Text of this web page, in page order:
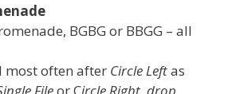
BGBG or BBGG – all
most often after Circle Leftas
Fileor Circle Right, drop